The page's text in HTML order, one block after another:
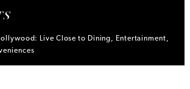
Live Close to Dining, Entertainment,